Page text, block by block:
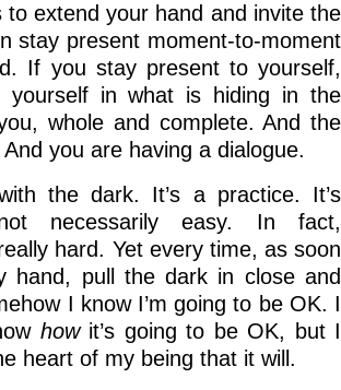
extend your hand and invite the
stay present moment-to-moment
If you stay present to yourself,
yourself in what is hiding in the
whole and complete. And the
you are having a dialogue.
the dark. It’s a practice. It’s
necessarily easy. In fact,
hard. Yet every time, as soon
hand, pull the dark in close and
I know I’m going to be OK. I
how it’s going to be OK, but I
heart of my being that it will.